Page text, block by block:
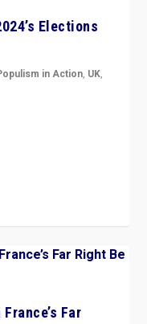
Elections
in Action, UK,
Far